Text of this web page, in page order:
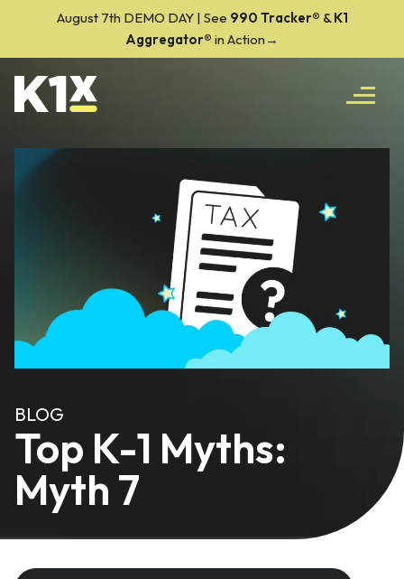
August 7th DEMO DAY | See 990 Tracker® &K1
Aggregator® in Action→
BLOG
Top K-1 Myths:
Myth 7